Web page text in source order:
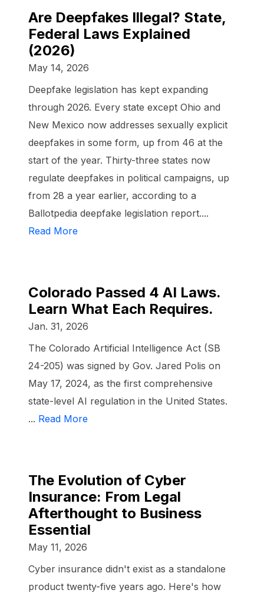
Are Deepfakes Illegal? State,
Federal Laws Explained
(2026)
May 14, 2026
Deepfake legislation has kept expanding
through 2026. Every state except Ohio and
New Mexico now addresses sexually explicit
deepfakes in some form, up from 46 at the
start of the year. Thirty-three states now
regulate deepfakes in political campaigns, up
from 28 a year earlier, according to a
Ballotpedia deepfake legislation report....
Read More
Colorado Passed 4 AI Laws.
Learn What Each Requires.
Jan. 31, 2026
The Colorado Artificial Intelligence Act (SB
24-205) was signed by Gov. Jared Polis on
May 17, 2024, as the first comprehensive
state-level AI regulation in the United States.
... Read More
The Evolution of Cyber
Insurance: From Legal
Afterthought to Business
Essential
May 11, 2026
Cyber insurance didn't exist as a standalone
product twenty-five years ago. Here's how